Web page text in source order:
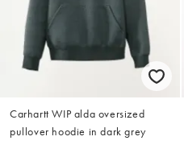
Carhartt WIP alda oversized
pullover hoodie in dark grey